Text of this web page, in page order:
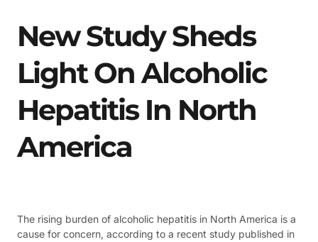
New Study Sheds
Light On Alcoholic
Hepatitis In North
America
The rising burden of alcoholic hepatitis in North America is a
cause for concern, according to a recent study published in